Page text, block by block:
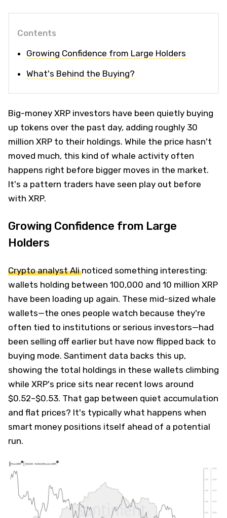
Contents
Growing Confidence from Large Holders
What's Behind the Buying?
Big-money XRP investors have been quietly buying
up tokens over the past day, adding roughly 30
million XRP to their holdings. While the price hasn't
moved much, this kind of whale activity often
happens right before bigger moves in the market.
It's a pattern traders have seen play out before
with XRP.
Growing Confidence from Large
Holders
Crypto analyst Alinoticed something interesting:
wallets holding between 100,000 and 10 million XRP
have been loading up again. These mid-sized whale
wallets—the ones people watch because they're
often tied to institutions or serious investors—had
been selling off earlier but have now flipped back to
buying mode. Santiment data backs this up,
showing the total holdings in these wallets climbing
while XRP's price sits near recent lows around
$0.52–$0.53. That gap between quiet accumulation
and flat prices? It's typically what happens when
smart money positions itself ahead of a potential
run.